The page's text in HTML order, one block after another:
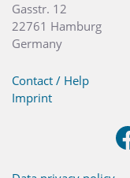
Gasstr. 12
22761 Hamburg
Germany
Contact / Help
Imprint